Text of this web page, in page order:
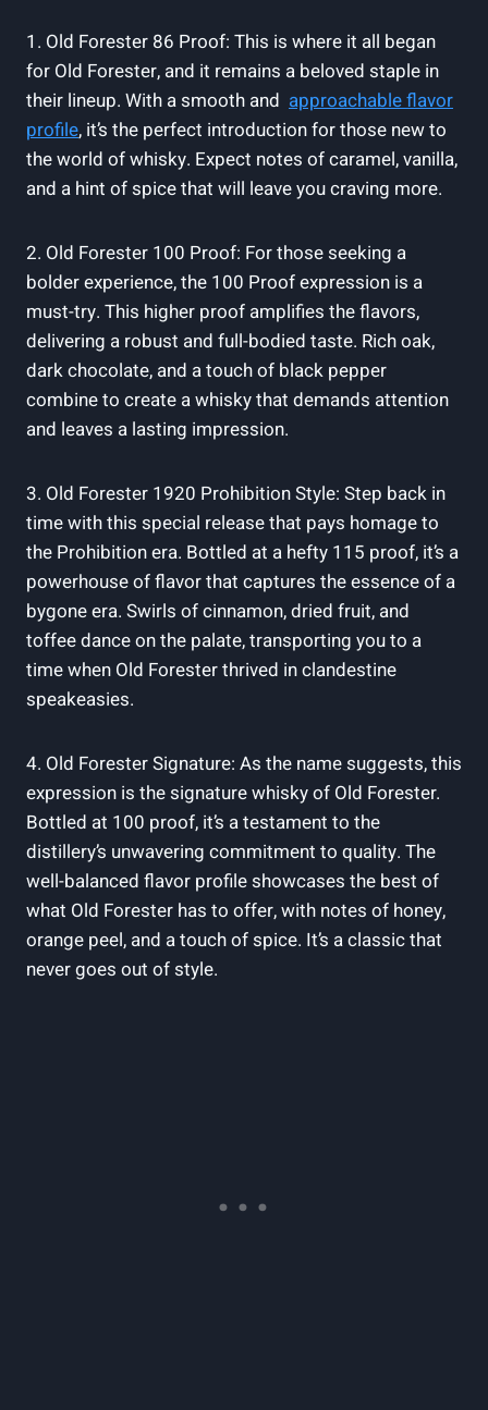
1.⁤ Old Forester 86 Proof: This‍ is ‌where it​ all began
for Old Forester, and it remains‌ a beloved staple ⁤in
their lineup. With a smooth and ⁢ approachable flavor
profile, it’s the perfect introduction⁢ for those new to ​
the‌ world of whisky.​ Expect ​notes of caramel, vanilla,
and⁢ a hint of spice that will leave you craving more.
2. Old Forester 100 Proof: ⁣For those ‍seeking a
bolder experience, the⁣ 100 Proof expression is a ​
must-try. This⁣ higher​ proof‌ amplifies the flavors,
delivering a robust‌ and full-bodied taste. ‌Rich​ oak,
dark chocolate, ​and a touch of black ⁤pepper
combine⁣ to ​create a whisky ​that demands attention
⁤and leaves a lasting ⁢impression.
3. Old⁤ Forester ‌1920 Prohibition Style:‍ Step back in
‍time with this special release⁢ that‌ pays homage to
the Prohibition era.‌ Bottled⁤ at a hefty 115 ‌proof,⁣ it’s a
powerhouse of flavor ⁣that captures the​ essence of ⁢a
bygone era. Swirls of⁤ cinnamon, dried ⁢fruit,‍ and
‍toffee dance‌ on⁤ the ‍palate, transporting you ⁤to ‌a⁢
time ⁢when Old ⁤Forester thrived ‌in clandestine
speakeasies.
4.⁢ Old Forester Signature: As the name‌ suggests, ⁢this
‌expression is⁤ the signature​ whisky of Old ​Forester.
Bottled at 100‌ proof, it’s ⁢a testament to the
distillery’s unwavering ⁤commitment to quality. The‌
well-balanced flavor ‍profile showcases⁣ the best‌ of‌
what⁣ Old Forester ⁣has to offer,⁢ with ⁤notes of⁤ honey,
orange ‍peel,​ and a touch of spice. It’s a​ classic that
never⁢ goes out ⁤of ‍style.